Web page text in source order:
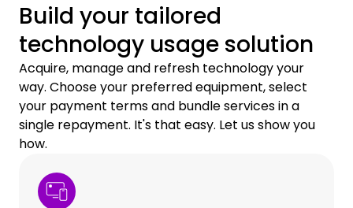
Build your tailored
technology usage solution
Acquire, manage and refresh technology your
way. Choose your preferred equipment, select
your payment terms and bundle services in a
single repayment. It's that easy. Let us show you
how.